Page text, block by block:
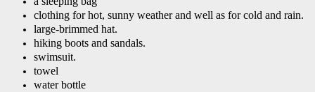
clothing for hot, sunny weather and well as for cold and rain.
large-brimmed hat.
hiking boots and sandals.
swimsuit.
towel
water bottle